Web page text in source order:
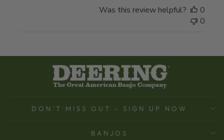
Was this review helpful?
0
0
DON'T MISS OUT - SIGN UP NOW
BANJOS